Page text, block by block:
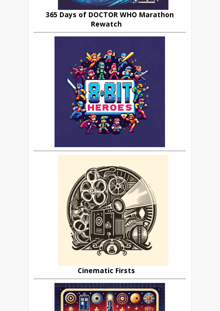
365 Days of DOCTOR WHO Marathon
Rewatch
Cinematic Firsts